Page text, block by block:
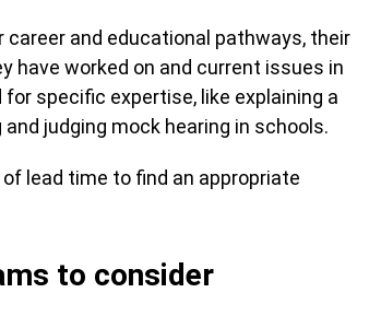
and educational pathways, their
have worked on and current issues in
specific expertise, like explaining a
judging mock hearing in schools.
lead time to find an appropriate
to consider